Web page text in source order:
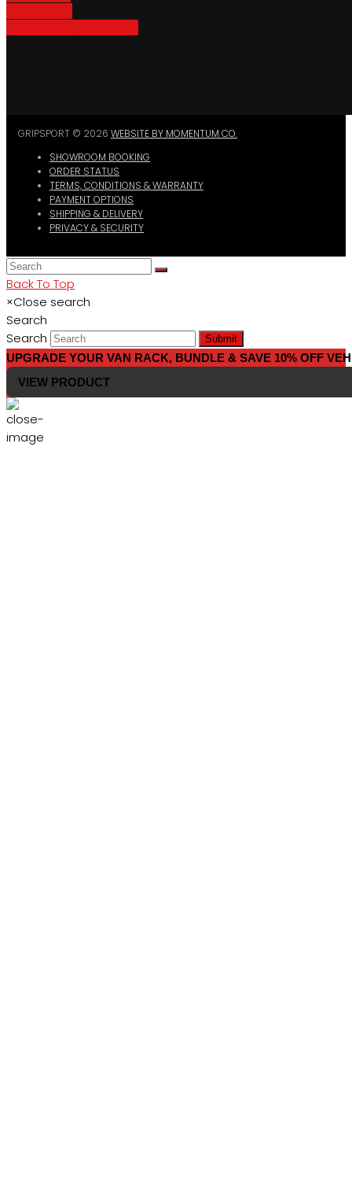
GRIPSPORT © 2026 WEBSITE BY MOMENTUM CO.
SHOWROOM BOOKING
ORDER STATUS
TERMS, CONDITIONS & WARRANTY
PAYMENT OPTIONS
SHIPPING & DELIVERY
PRIVACY & SECURITY
Back To Top
×Close search
Search
Search
Submit
UPGRADE YOUR VAN RACK, BUNDLE & SAVE 10% OFF
VIEW PRODUCT